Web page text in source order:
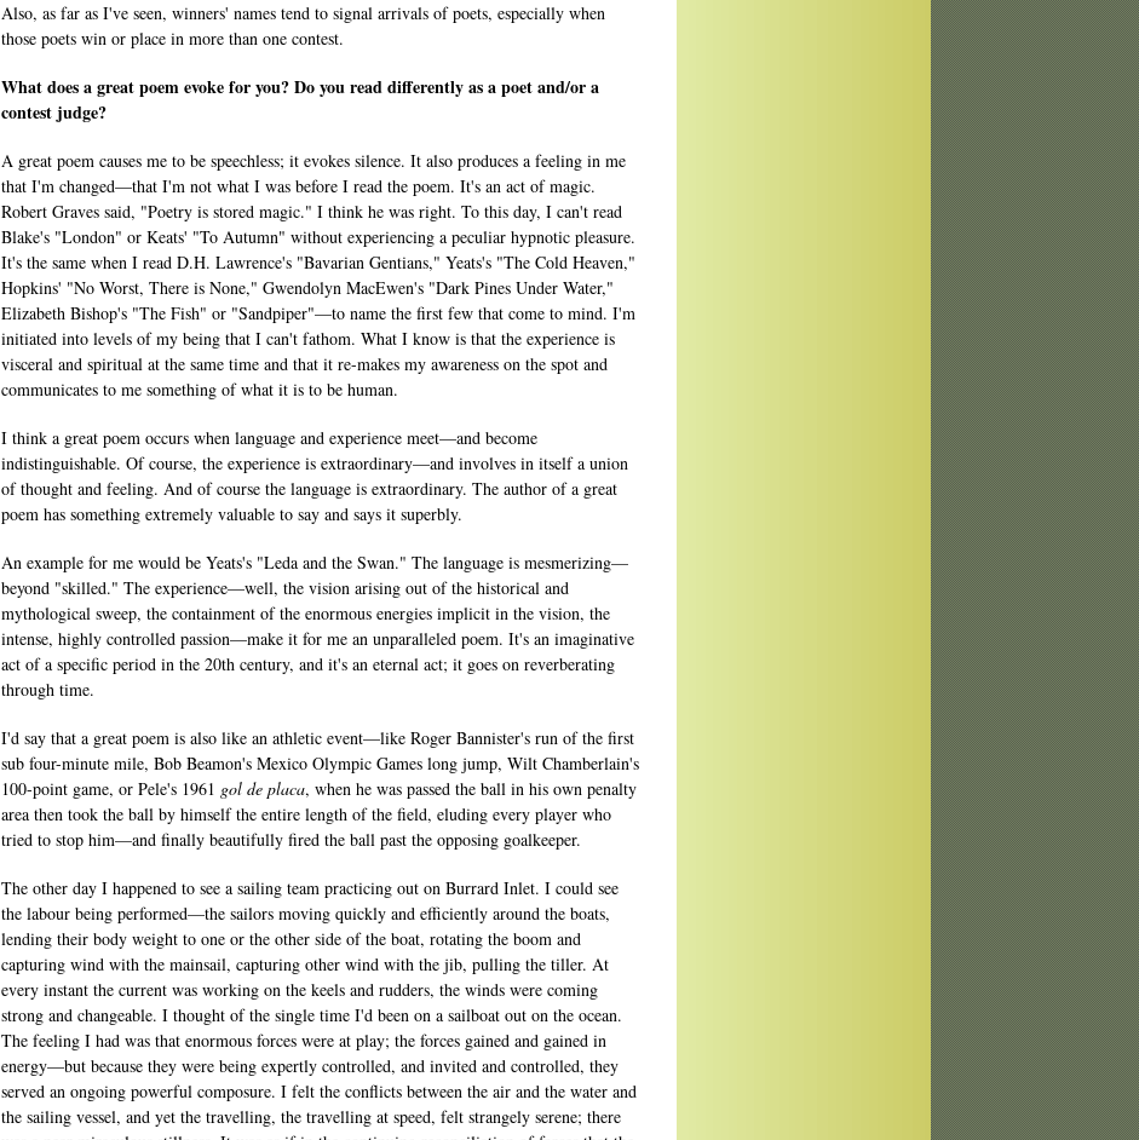
Also, as far as I've seen, winners' names tend to signal arrivals of poets, especially when
those poets win or place in more than one contest.
What does a great poem evoke for you? Do you read differently as a poet and/or a
contest judge?
A great poem causes me to be speechless; it evokes silence. It also produces a feeling in me
that I'm changed—that I'm not what I was before I read the poem. It's an act of magic.
Robert Graves said, "Poetry is stored magic." I think he was right. To this day, I can't read
Blake's "London" or Keats' "To Autumn" without experiencing a peculiar hypnotic pleasure.
It's the same when I read D.H. Lawrence's "Bavarian Gentians," Yeats's "The Cold Heaven,"
Hopkins' "No Worst, There is None," Gwendolyn MacEwen's "Dark Pines Under Water,"
Elizabeth Bishop's "The Fish" or "Sandpiper"—to name the first few that come to mind. I'm
initiated into levels of my being that I can't fathom. What I know is that the experience is
visceral and spiritual at the same time and that it re-makes my awareness on the spot and
communicates to me something of what it is to be human.
I think a great poem occurs when language and experience meet—and become
indistinguishable. Of course, the experience is extraordinary—and involves in itself a union
of thought and feeling. And of course the language is extraordinary. The author of a great
poem has something extremely valuable to say and says it superbly.
An example for me would be Yeats's "Leda and the Swan." The language is mesmerizing—
beyond "skilled." The experience—well, the vision arising out of the historical and
mythological sweep, the containment of the enormous energies implicit in the vision, the
intense, highly controlled passion—make it for me an unparalleled poem. It's an imaginative
act of a specific period in the 20th century, and it's an eternal act; it goes on reverberating
through time.
I'd say that a great poem is also like an athletic event—like Roger Bannister's run of the first
sub four-minute mile, Bob Beamon's Mexico Olympic Games long jump, Wilt Chamberlain's
100-point game, or Pele's 1961 gol de placa, when he was passed the ball in his own penalty
area then took the ball by himself the entire length of the field, eluding every player who
tried to stop him—and finally beautifully fired the ball past the opposing goalkeeper.
The other day I happened to see a sailing team practicing out on Burrard Inlet. I could see
the labour being performed—the sailors moving quickly and efficiently around the boats,
lending their body weight to one or the other side of the boat, rotating the boom and
capturing wind with the mainsail, capturing other wind with the jib, pulling the tiller. At
every instant the current was working on the keels and rudders, the winds were coming
strong and changeable. I thought of the single time I'd been on a sailboat out on the ocean.
The feeling I had was that enormous forces were at play; the forces gained and gained in
energy—but because they were being expertly controlled, and invited and controlled, they
served an ongoing powerful composure. I felt the conflicts between the air and the water and
the sailing vessel, and yet the travelling, the travelling at speed, felt strangely serene; there